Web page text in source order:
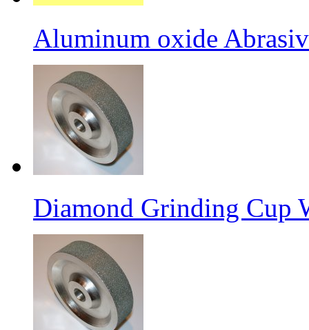
Aluminum oxide
Diamond Grinding Cup